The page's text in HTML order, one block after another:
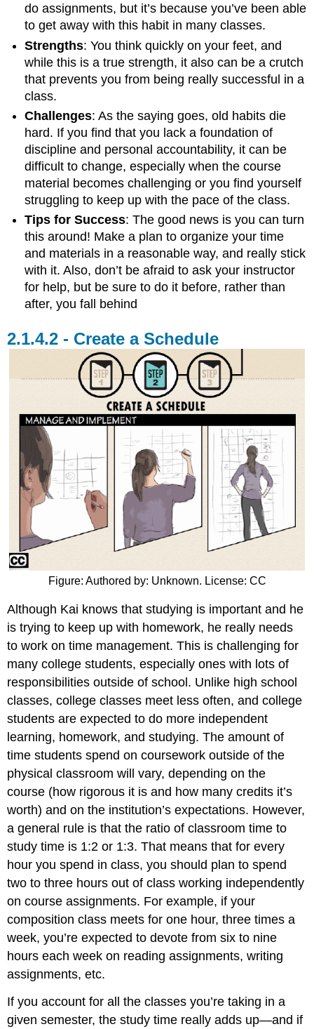
do assignments, but it’s because you’ve been able
to get away with this habit in many classes.
Strengths: You think quickly on your feet, and
while this is a true strength, it also can be a crutch
that prevents you from being really successful in a
class.
Challenges: As the saying goes, old habits die
hard. If you find that you lack a foundation of
discipline and personal accountability, it can be
difficult to change, especially when the course
material becomes challenging or you find yourself
struggling to keep up with the pace of the class.
Tips for Success: The good news is you can turn
this around! Make a plan to organize your time
and materials in a reasonable way, and really stick
with it. Also, don’t be afraid to ask your instructor
for help, but be sure to do it before, rather than
after, you fall behind
Create a Schedule
Figure: Authored by: Unknown. License: CC
Although Kai knows that studying is important and he
is trying to keep up with homework, he really needs
to work on time management. This is challenging for
many college students, especially ones with lots of
responsibilities outside of school. Unlike high school
classes, college classes meet less often, and college
students are expected to do more independent
learning, homework, and studying. The amount of
time students spend on coursework outside of the
physical classroom will vary, depending on the
course (how rigorous it is and how many credits it’s
worth) and on the institution’s expectations. However,
a general rule is that the ratio of classroom time to
study time is 1:2 or 1:3. That means that for every
hour you spend in class, you should plan to spend
two to three hours out of class working independently
on course assignments. For example, if your
composition class meets for one hour, three times a
week, you’re expected to devote from six to nine
hours each week on reading assignments, writing
assignments, etc.
If you account for all the classes you’re taking in a
given semester, the study time really adds up—and if